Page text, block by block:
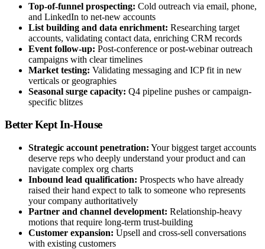
Top-of-funnel prospecting: Cold outreach via email, phone,
and LinkedIn to net-new accounts
List building and data enrichment: Researching target
accounts, validating contact data, enriching CRM records
Event follow-up: Post-conference or post-webinar outreach
campaigns with clear timelines
Market testing: Validating messaging and ICP fit in new
verticals or geographies
Seasonal surge capacity: Q4 pipeline pushes or campaign-
specific blitzes
Better Kept In-House
Strategic account penetration: Your biggest target accounts
deserve reps who deeply understand your product and can
navigate complex org charts
Inbound lead qualification: Prospects who have already
raised their hand expect to talk to someone who represents
your company authoritatively
Partner and channel development: Relationship-heavy
motions that require long-term trust-building
Customer expansion: Upsell and cross-sell conversations
with existing customers